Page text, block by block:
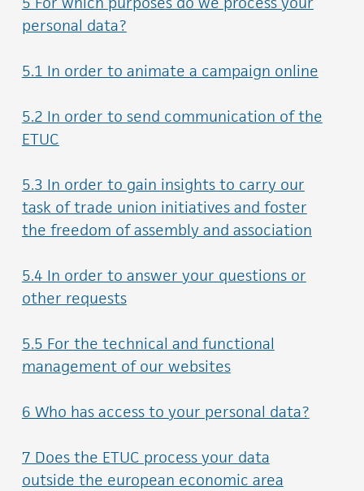
personal data?
5.1 In order to animate a campaign online
5.2 In order to send communication of the
ETUC
5.3 In order to gain insights to carry our
task of trade union initiatives and foster
the freedom of assembly and association
5.4 In order to answer your questions or
other requests
5.5 For the technical and functional
management of our websites
6 Who has access to your personal data?
7 Does the ETUC process your data
outside the european economic area